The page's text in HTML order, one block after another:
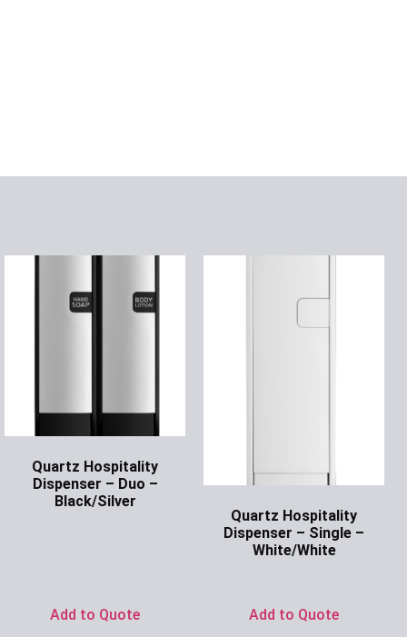
Quartz Hospitality
Dispenser – Duo –
Black/Silver
Add to Quote
Quartz Hospitality
Dispenser – Single –
White/White
Add to Quote